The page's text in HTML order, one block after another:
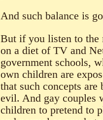
And such balance is
But if you listen to the
on a diet of TV and
government schools,
own children are
that such concepts
evil. And gay couples
children to pretend to